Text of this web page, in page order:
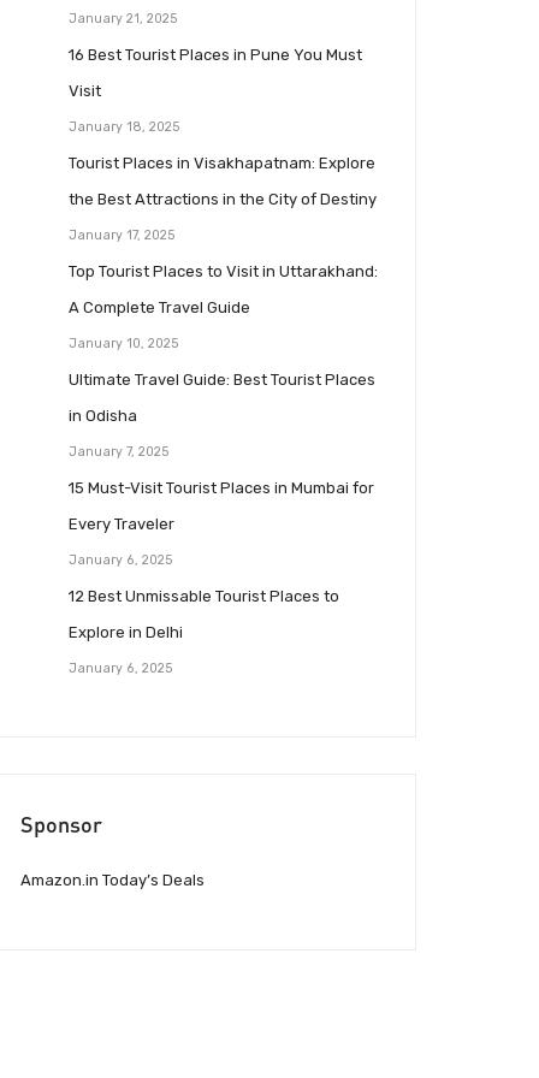
January 21, 2025
16 Best Tourist Places in Pune You Must
Visit
January 18, 2025
Tourist Places in Visakhapatnam: Explore
the Best Attractions in the City of Destiny
January 17, 2025
Top Tourist Places to Visit in Uttarakhand:
A Complete Travel Guide
January 10, 2025
Ultimate Travel Guide: Best Tourist Places
in Odisha
January 7, 2025
15 Must-Visit Tourist Places in Mumbai for
Every Traveler
January 6, 2025
12 Best Unmissable Tourist Places to
Explore in Delhi
January 6, 2025
Sponsor
Amazon.in Today’s Deals